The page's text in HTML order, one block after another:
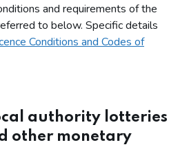
and requirements of the
to below. Specific details
Conditions and Codes of
authority lotteries
other monetary